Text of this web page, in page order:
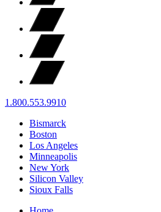
1.800.553.9910
Bismarck
Boston
Los Angeles
Minneapolis
New York
Silicon Valley
Sioux Falls